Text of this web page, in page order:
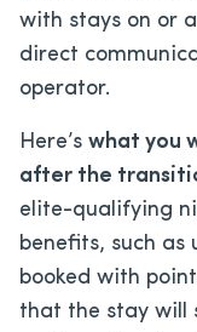
with stays on or
direct
operator.
Here’s what you
after the
elite-qualifying
benefits, such as
booked with
that the stay will